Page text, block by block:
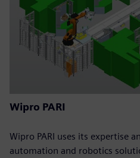
Wipro PARI
Wipro PARI uses its expertise
automation and robotics